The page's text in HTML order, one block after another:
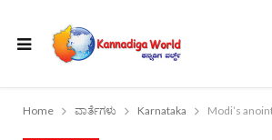
Home ವಾರ್ತೆಗಳು Karnataka